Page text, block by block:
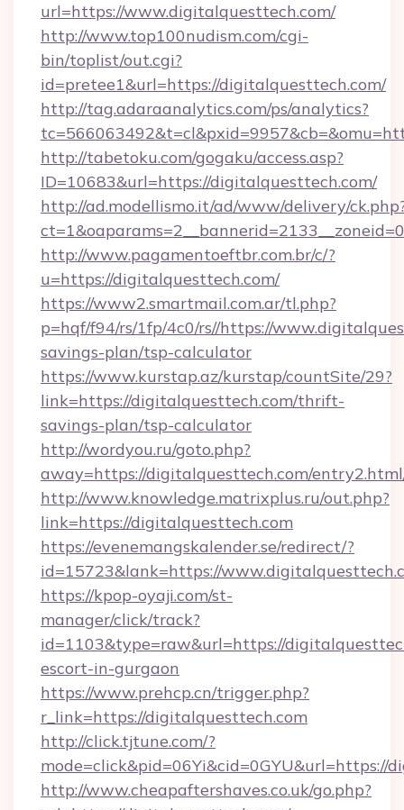
url=https://www.digitalquesttech.com/
http://www.top100nudism.com/cgi-
bin/toplist/out.cgi?
id=pretee1&url=https://digitalquesttech.com/
http://tag.adaraanalytics.com/ps/analytics?
http://tabetoku.com/gogaku/access.asp?
ID=10683&url=https://digitalquesttech.com/
http://ad.modellismo.it/ad/www/delivery/
http://www.pagamentoeftbr.com.br/c/?
u=https://digitalquesttech.com/
https://www2.smartmail.com.ar/tl.php?
p=hqf/f94/rs/1fp/4c0/rs//https://
savings-plan/tsp-calculator
https://www.kurstap.az/kurstap/countSite/29?
link=https://digitalquesttech.com/thrift-
savings-plan/tsp-calculator
http://wordyou.ru/goto.php?
away=https://digitalquesttech.com/
http://www.knowledge.matrixplus.ru/out.php?
link=https://digitalquesttech.com
https://evenemangskalender.se/redirect/?
id=15723&lank=https://
https://kpop-oyaji.com/st-
manager/click/track?
id=1103&type=raw&url=https://
escort-in-gurgaon
https://www.prehcp.cn/trigger.php?
r_link=https://digitalquesttech.com
http://click.tjtune.com/?
mode=click&pid=06Yi&cid=0GYU&url=https://
http://www.cheapaftershaves.co.uk/go.php?